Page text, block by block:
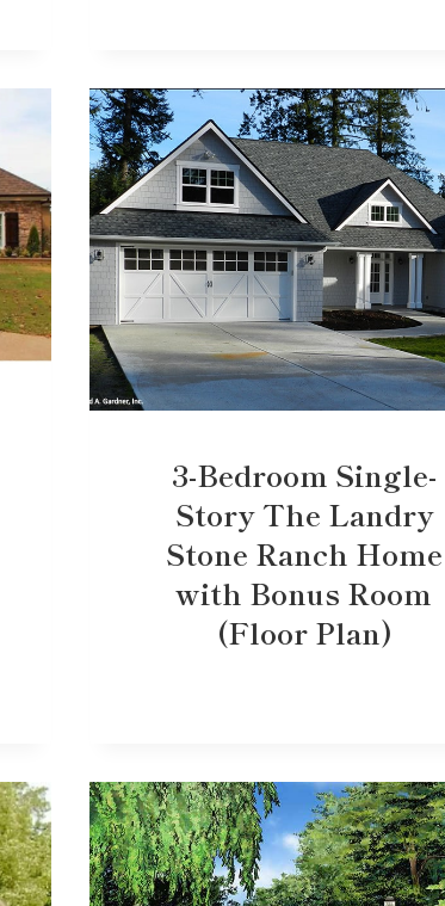
3-Bedroom Single-
Story The Landry
Stone Ranch Home
with Bonus Room
(Floor Plan)